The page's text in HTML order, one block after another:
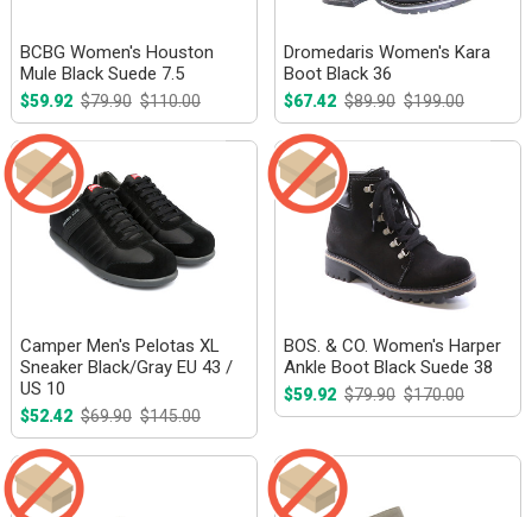
BCBG Women's Houston
Mule Black Suede 7.5
$59.92 $79.90 $110.00
Dromedaris Women's Kara
Boot Black 36
$67.42 $89.90 $199.00
Camper Men's Pelotas XL
Sneaker Black/Gray EU 43 /
US 10
$52.42 $69.90 $145.00
BOS. & CO. Women's Harper
Ankle Boot Black Suede 38
$59.92 $79.90 $170.00